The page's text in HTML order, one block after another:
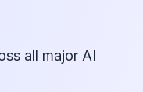
all major AI